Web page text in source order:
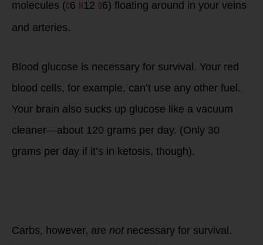
molecules (C6 H 12 O6) floating around in your veins
and arteries.
Blood glucose is necessary for survival. Your red
blood cells, for example, can’t use any other fuel.
Your brain also sucks up glucose like a vacuum
cleaner—about 120 grams per day. (Only 30
grams per day if it’s in ketosis, though).
Carbs, however, are notnecessary for survival.